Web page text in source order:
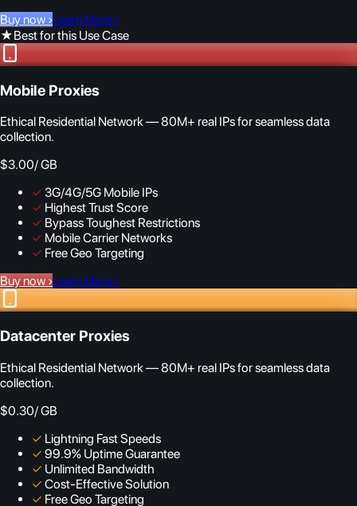
Buy now ›Learn More ›
★Best for this Use Case
Mobile Proxies
Ethical Residential Network — 80M+ real IPs for seamless data
collection.
$3.00/ GB
✓ 3G/4G/5G Mobile IPs
✓ Highest Trust Score
✓ Bypass Toughest Restrictions
✓ Mobile Carrier Networks
✓ Free Geo Targeting
Buy now ›Learn More ›
Datacenter Proxies
Ethical Residential Network — 80M+ real IPs for seamless data
collection.
$0.30/ GB
✓ Lightning Fast Speeds
✓ 99.9% Uptime Guarantee
✓ Unlimited Bandwidth
✓ Cost-Effective Solution
✓ Free Geo Targeting